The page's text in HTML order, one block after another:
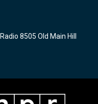
8505 Old Main Hill